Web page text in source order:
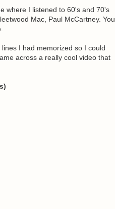
where I listened to 60's and 70's
Mac, Paul McCartney. You
I had memorized so I could
across a really cool video that